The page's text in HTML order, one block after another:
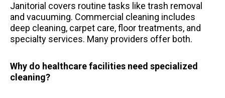
Janitorial covers routine tasks like trash removal
and vacuuming. Commercial cleaning includes
deep cleaning, carpet care, floor treatments, and
specialty services. Many providers offer both.
Why do healthcare facilities need specialized
cleaning?